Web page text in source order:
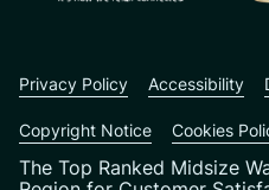
The Top Ranked Midsize
Privacy Policy Accessibility
Copyright Notice Cookies